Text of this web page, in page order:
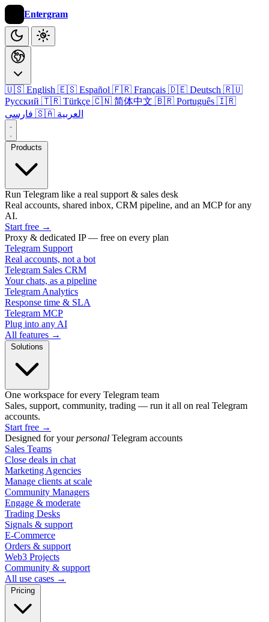
Entergram
🇺🇸 English 🇪🇸 Español 🇫🇷 Français 🇩🇪 Deutsch 🇷🇺
Русский 🇹🇷 Türkçe 🇨🇳 简体中文 🇧🇷 Português 🇮🇷
🇸🇦 العربية
Products
Run Telegram like a real support & sales desk
Real accounts, shared inbox, CRM pipeline, and an MCP for any
AI.
Start free →
Proxy & dedicated IP — free on every plan
Telegram Support
Real accounts, not a bot
Telegram Sales CRM
Your chats, as a pipeline
Telegram Analytics
Response time & SLA
Telegram MCP
Plug into any AI
All features →
Solutions
One workspace for every Telegram team
Sales, support, community, trading — run it all on real Telegram
accounts.
Start free →
Designed for yourpersonal Telegram accounts
Sales Teams
Close deals in chat
Marketing Agencies
Manage clients at scale
Community Managers
Engage & moderate
Trading Desks
Signals & support
E-Commerce
Orders & support
Web3 Projects
Community & support
All use cases →
Pricing